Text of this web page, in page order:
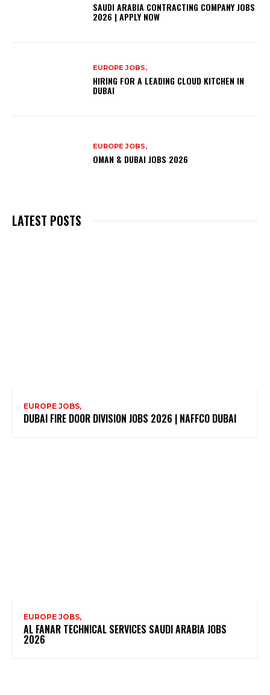
SAUDI ARABIA CONTRACTING COMPANY JOBS
2026 | APPLY NOW
EUROPE JOBS,
HIRING FOR A LEADING CLOUD KITCHEN IN
DUBAI
EUROPE JOBS,
OMAN & DUBAI JOBS 2026
LATEST POSTS
EUROPE JOBS,
DUBAI FIRE DOOR DIVISION JOBS 2026 | NAFFCO DUBAI
EUROPE JOBS,
AL FANAR TECHNICAL SERVICES SAUDI ARABIA JOBS
2026